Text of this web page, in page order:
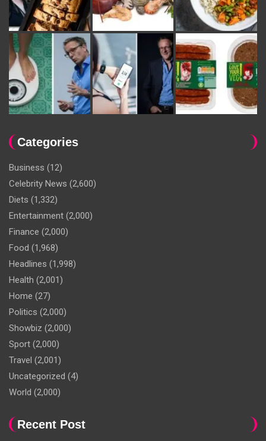
Categories
Business (12)
Celebrity News (2,600)
Diets (1,332)
Entertainment (2,000)
Finance (2,000)
Food (1,968)
Headlines (1,998)
Health (2,001)
Home (27)
Politics (2,000)
Showbiz (2,000)
Sport (2,000)
Travel (2,001)
Uncategorized (4)
World (2,000)
Recent Post